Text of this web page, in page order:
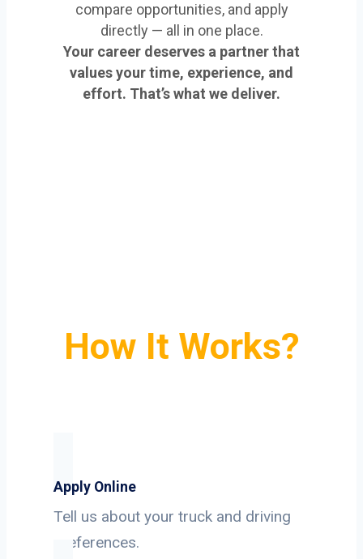
compare opportunities, and apply
directly — all in one place.
Your career deserves a partner that
values your time, experience, and
effort. That’s what we deliver.
How It Works?
Apply Online
Tell us about your truck and driving
preferences.